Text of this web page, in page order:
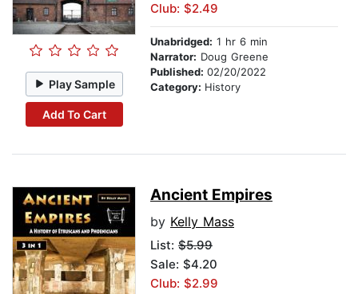
Play Sample
Add To Cart
Club: $2.49
Unabridged: 1 hr 6 min
Narrator: Doug Greene
Published: 02/20/2022
Category: History
Ancient Empires
by Kelly Mass
List: $5.99
Sale: $4.20
Club: $2.99